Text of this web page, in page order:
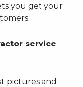
you get your
service
pictures and